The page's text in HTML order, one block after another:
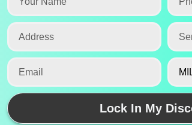
and frustrating problems
rats, mice, and squirrels
inefficient nightmare. Our
investment while
and pest-free year-round.
Lock In My